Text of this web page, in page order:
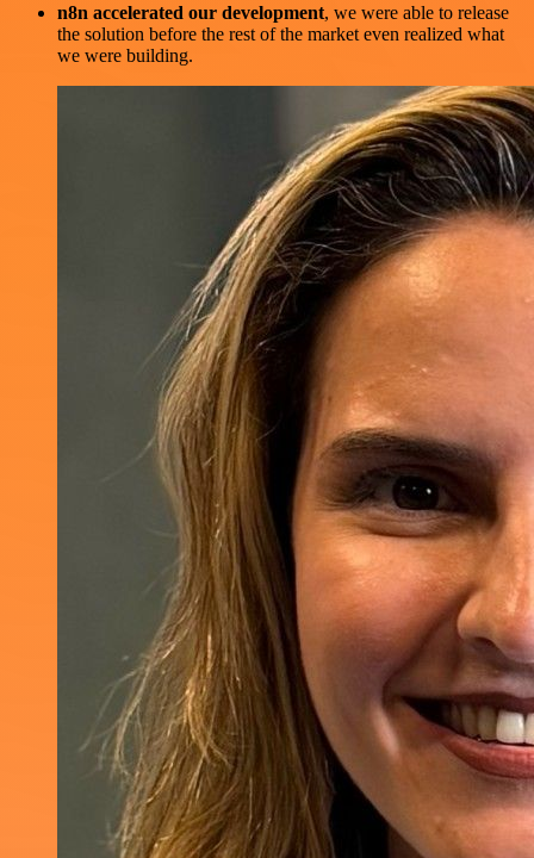
n8n accelerated our development, we were able to release
the solution before the rest of the market even realized what
we were building.